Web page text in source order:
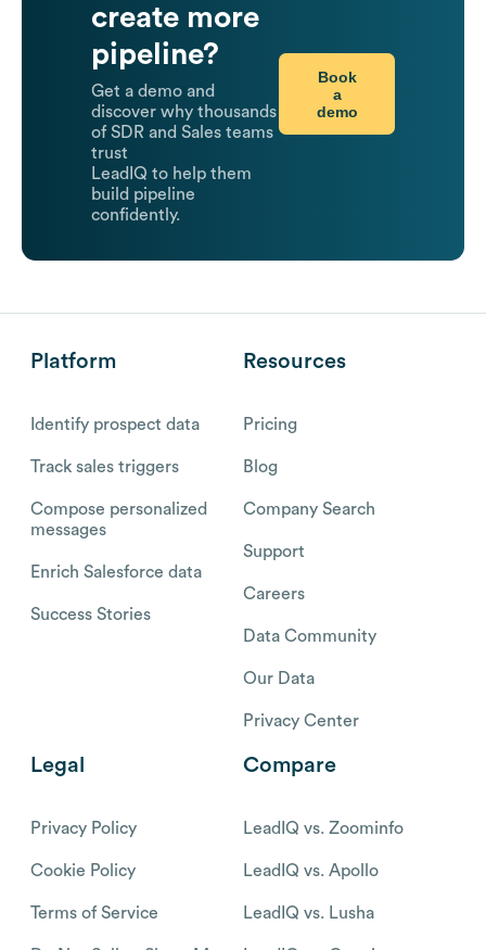
create more
pipeline?
Get a demo and
discover why thousands
of SDR and Sales teams
trust
LeadIQ to help them
build pipeline
confidently.
Book
a
demo
Platform
Identify prospect data
Track sales triggers
Compose personalized
messages
Enrich Salesforce data
Success Stories
Resources
Pricing
Blog
Company Search
Support
Careers
Data Community
Our Data
Privacy Center
Legal
Privacy Policy
Cookie Policy
Terms of Service
Compare
LeadIQ vs. Zoominfo
LeadIQ vs. Apollo
LeadIQ vs. Lusha